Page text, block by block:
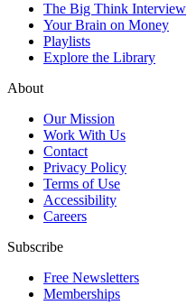
The Big Think Interview
Your Brain on Money
Playlists
Explore the Library
About
Our Mission
Work With Us
Contact
Privacy Policy
Terms of Use
Accessibility
Careers
Subscribe
Free Newsletters
Memberships